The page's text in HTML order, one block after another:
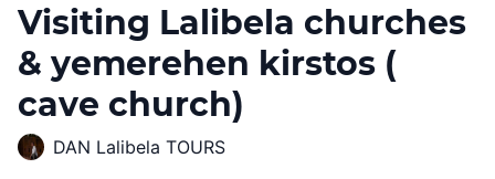
Visiting Lalibela churches
& yemerehen kirstos (
cave church)
DAN Lalibela TOURS